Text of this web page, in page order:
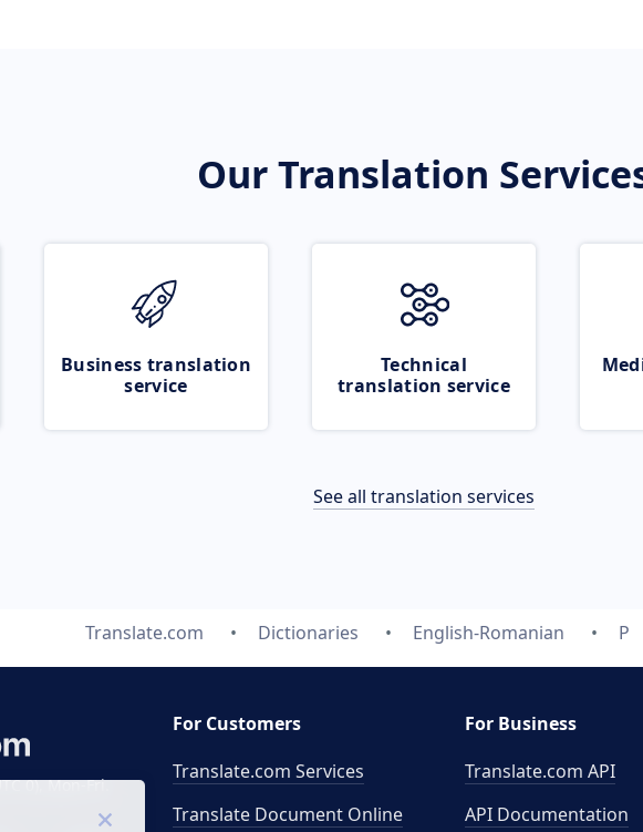
Our Translation
Business translation
service
Technical
translation service
See all translation services
Translate.com Dictionaries English-Romanian P
0), Mon-Fri.
For Customers
Translate.com Services
Translate Document Online
For Business
Translate.com API
API Documentation